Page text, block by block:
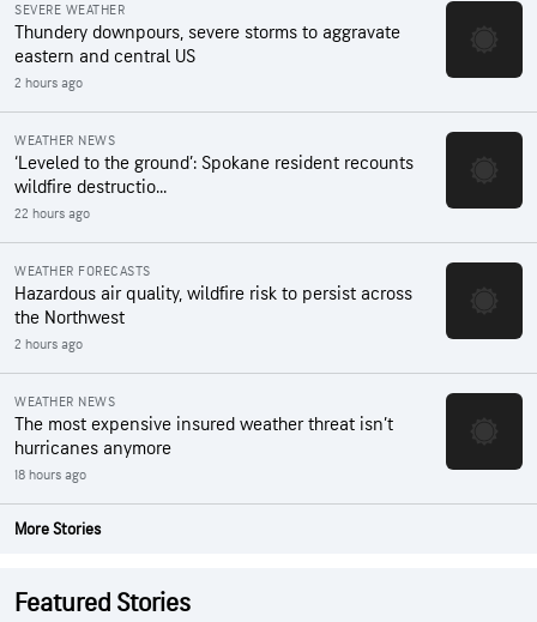
SEVERE WEATHER
Thundery downpours, severe storms to aggravate
eastern and central US
2 hours ago
WEATHER NEWS
‘Leveled to the ground’: Spokane resident recounts
wildfire destructio...
22 hours ago
WEATHER FORECASTS
Hazardous air quality, wildfire risk to persist across
the Northwest
2 hours ago
WEATHER NEWS
The most expensive insured weather threat isn’t
hurricanes anymore
18 hours ago
More Stories
Featured Stories